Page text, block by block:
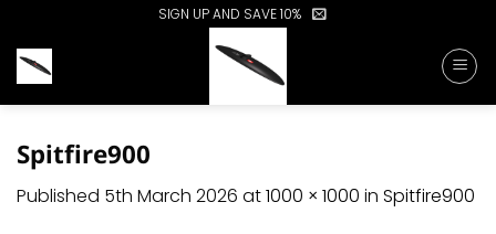
content
SIGN UP AND SAVE 10%
Spitfire900
Published 5th March 2026 at1000 × 1000 in Spitfire900